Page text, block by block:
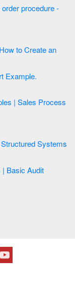
Systems
Basic Audit